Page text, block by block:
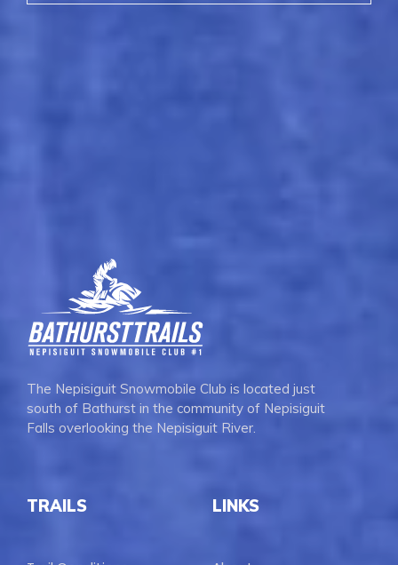
The Nepisiguit Snowmobile Club is located just
south of Bathurst in the community of Nepisiguit
Falls overlooking the Nepisiguit River.
TRAILS LINKS